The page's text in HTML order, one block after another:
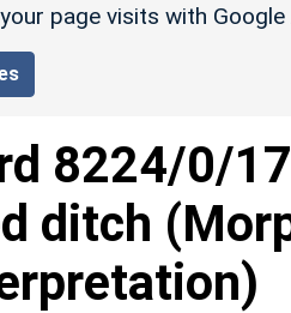
page visits with Google
8224/0/17
ditch